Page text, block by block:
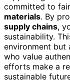
committed to
materials. By
supply chains,
sustainability.
environment but
who value
efforts make a
sustainable